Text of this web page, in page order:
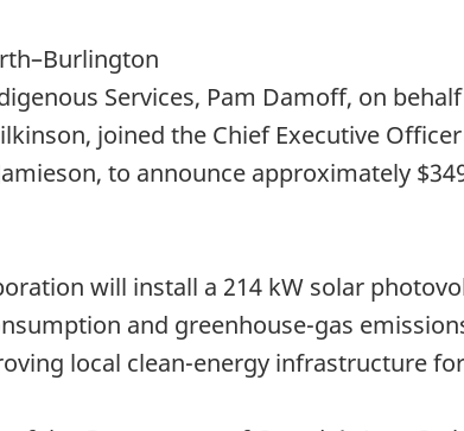
Services, Pam Damoff, on
joined the Chief Executive
to announce approximately
will install a 214 kW solar
and greenhouse-gas
local clean-energy infrastructure